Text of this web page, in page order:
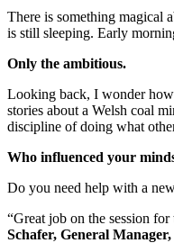
There is something magical
is still sleeping. Early
Only the ambitious.
Looking back, I wonder
stories about a Welsh coal
discipline of doing what
Who influenced your
Do you need help with a
“Great job on the session
Schafer, General